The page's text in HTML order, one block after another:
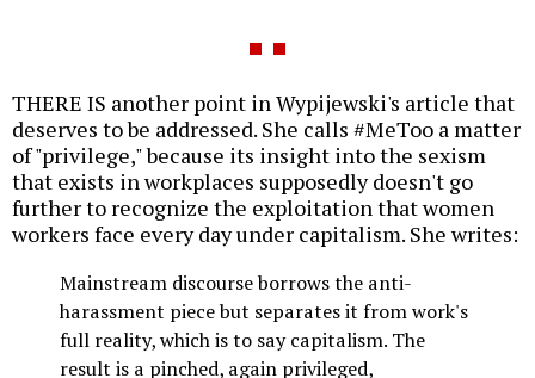
THERE IS another point in Wypijewski's article that
deserves to be addressed. She calls #MeToo a matter
of "privilege," because its insight into the sexism
that exists in workplaces supposedly doesn't go
further to recognize the exploitation that women
workers face every day under capitalism. She writes:
Mainstream discourse borrows the anti-
harassment piece but separates it from work's
full reality, which is to say capitalism. The
result is a pinched, again privileged,